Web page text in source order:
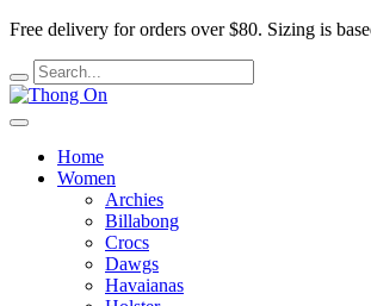
Free delivery for orders over $80. Sizing is
Home
Women
Archies
Billabong
Crocs
Dawgs
Havaianas